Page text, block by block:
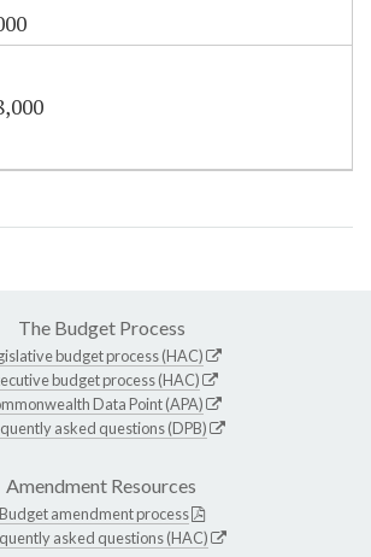
The Budget Process
budget process (HAC)
budget process (HAC)
Data Point (APA)
asked questions (DPB)
Amendment Resources
Budget amendment process
asked questions (HAC)